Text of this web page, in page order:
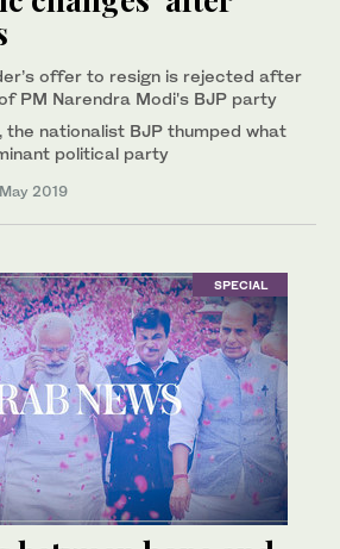
offer to resign is rejected after
PM Narendra Modi's BJP party
the nationalist BJP thumped what
political party
2019
SPECIAL